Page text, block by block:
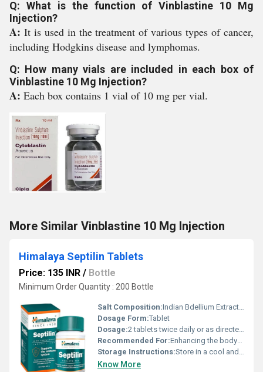
Q: What is the function of Vinblastine 10 Mg
Injection?
A: It is used in the treatment of various types of cancer,
including Hodgkins disease and lymphomas.
Q: How many vials are included in each box of
Vinblastine 10 Mg Injection?
A: Each box contains 1 vial of 10 mg per vial.
More Similar Vinblastine 10 Mg Injection
Himalaya Septilin Tablets
Price: 135 INR / Bottle
Minimum Order Quantity : 200 Bottle
Salt Composition:Indian Bdellium Extract Licorice Root Extract Tinospora Cordifolia Extract
Dosage Form:Tablet
Dosage:2 tablets twice daily or as directed by a physician
Recommended For:Enhancing the bodys resistance to infections
Storage Instructions:Store in a cool and dry place away from direct sunlight
Know More